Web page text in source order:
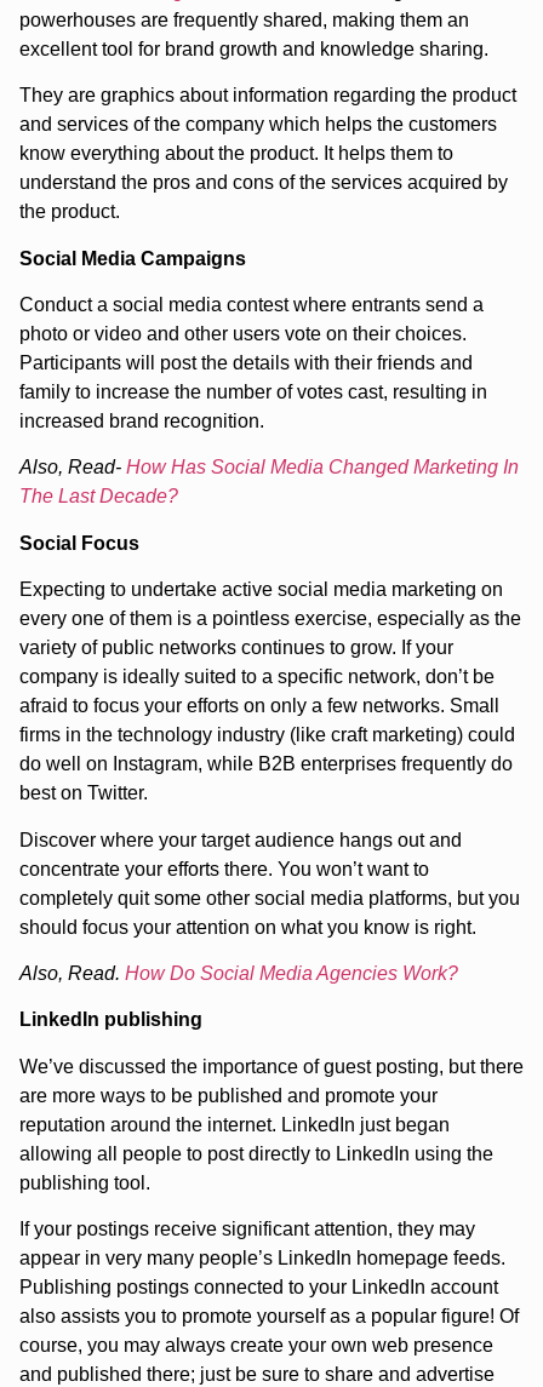
powerhouses are frequently shared, making them an
excellent tool for brand growth and knowledge sharing.
They are graphics about information regarding the product
and services of the company which helps the customers
know everything about the product. It helps them to
understand the pros and cons of the services acquired by
the product.
Social Media Campaigns
Conduct a social media contest where entrants send a
photo or video and other users vote on their choices.
Participants will post the details with their friends and
family to increase the number of votes cast, resulting in
increased brand recognition.
Also, Read- How Has Social Media Changed Marketing In
The Last Decade?
Social Focus
Expecting to undertake active social media marketing on
every one of them is a pointless exercise, especially as the
variety of public networks continues to grow. If your
company is ideally suited to a specific network, don’t be
afraid to focus your efforts on only a few networks. Small
firms in the technology industry (like craft marketing) could
do well on Instagram, while B2B enterprises frequently do
best on Twitter.
Discover where your target audience hangs out and
concentrate your efforts there. You won’t want to
completely quit some other social media platforms, but you
should focus your attention on what you know is right.
Also, Read. How Do Social Media Agencies Work?
LinkedIn publishing
We’ve discussed the importance of guest posting, but there
are more ways to be published and promote your
reputation around the internet. LinkedIn just began
allowing all people to post directly to LinkedIn using the
publishing tool.
If your postings receive significant attention, they may
appear in very many people’s LinkedIn homepage feeds.
Publishing postings connected to your LinkedIn account
also assists you to promote yourself as a popular figure! Of
course, you may always create your own web presence
and published there; just be sure to share and advertise